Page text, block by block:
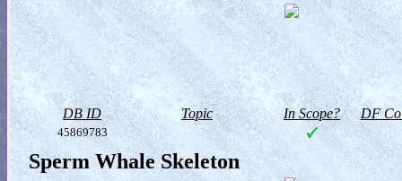
DB ID Topic In Scope? DF
45869783
Sperm Whale Skeleton